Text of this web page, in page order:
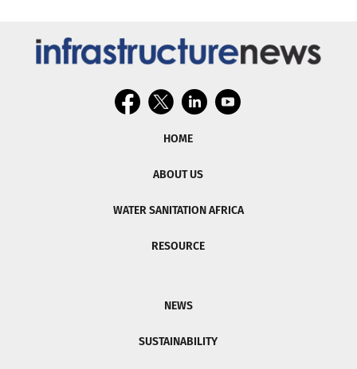
HOME
ABOUT US
WATER SANITATION AFRICA
RESOURCE
NEWS
SUSTAINABILITY